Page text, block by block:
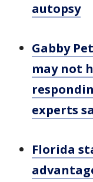
autopsy
Gabby
may not
experts
Florida